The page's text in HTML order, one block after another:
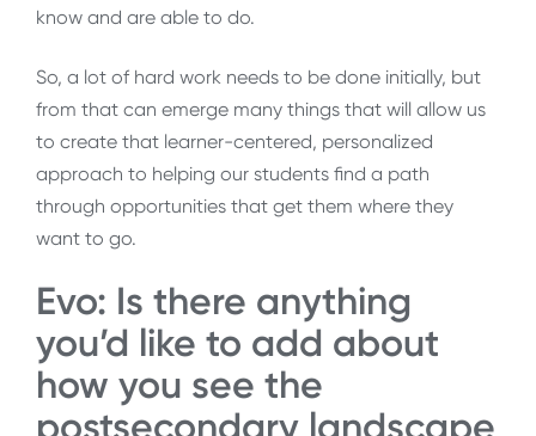
know and are able to do.
So, a lot of hard work needs to be done initially, but
from that can emerge many things that will allow us
to create that learner-centered, personalized
approach to helping our students find a path
through opportunities that get them where they
want to go.
Evo: Is there anything
you’d like to add about
how you see the
postsecondary landscape